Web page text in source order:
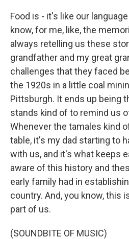
Food is - it's like our
know, for me, like, the
always retelling us these
grandfather and my great
challenges that they faced
the 1920s in a little coal
Pittsburgh. It ends up being
stands kind of to remind us
Whenever the tamales kind
table, it's my dad starting to
with us, and it's what keeps
aware of this history and
early family had in
country. And, you know, this
part of us.
(SOUNDBITE OF MUSIC)